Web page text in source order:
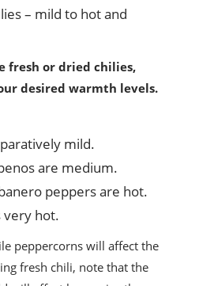
– mild to hot and
fresh or dried chilies,
desired warmth levels.
mild.
are medium.
peppers are hot.
very hot.
peppercorns will affect the
fresh chili, note that the